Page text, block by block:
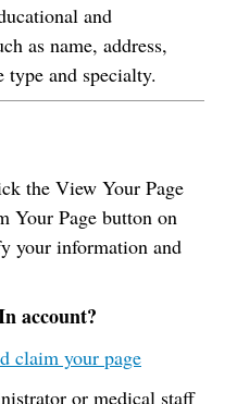
and
as name, address,
and specialty.
the View Your Page
Your Page button on
your information and
account?
claim your page
or medical staff